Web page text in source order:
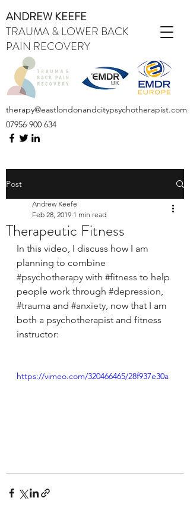
ANDREW KEEFE
TRAUMA & LOWER BACK
PAIN RECOVERY
therapy@eastlondonandcitypsychotherapist.com
07956 900 634
Post
Therapeutic Fitness
Andrew Keefe
Feb 28, 2019 1 min read
In this video, I discuss how I am
planning to combine
#psychotherapy with #fitness to help
people work through #depression,
#trauma and #anxiety, now that I am
both a psychotherapist and fitness
instructor:
https://vimeo.com/320466465/28f937e30a